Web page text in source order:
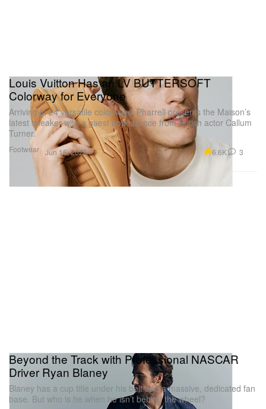
Footwear
Louis Vuitton Has an LV BUTTERSOFT
Colorway for Everyone
Arriving in 24 versatile colorways, Pharrell presents the Maison’s
latest sneaker with a guest appearance from British actor Callum
Turner.
Jun 16, 2025 6.6K 3
Beyond the Track with Professional NASCAR
Driver Ryan Blaney
Blaney has a cup title under his belt and a massive, dedicated fan
base. But who is he when he isn’t behind the wheel?